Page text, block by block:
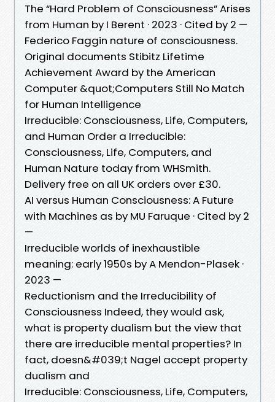
The “Hard Problem of Consciousness” Arises
from Human by I Berent · 2023 · Cited by 2 —
Federico Faggin nature of consciousness.
Original documents Stibitz Lifetime
Achievement Award by the American
Computer &quot;Computers Still No Match
for Human Intelligence
Irreducible: Consciousness, Life, Computers,
and Human Order a Irreducible:
Consciousness, Life, Computers, and
Human Nature today from WHSmith.
Delivery free on all UK orders over £30.
AI versus Human Consciousness: A Future
with Machines as by MU Faruque · Cited by 2
—
Irreducible worlds of inexhaustible
meaning: early 1950s by A Mendon-Plasek ·
2023 —
Reductionism and the Irreducibility of
Consciousness Indeed, they would ask,
what is property dualism but the view that
there are irreducible mental properties? In
fact, doesn&#039;t Nagel accept property
dualism and
Irreducible: Consciousness, Life, Computers,